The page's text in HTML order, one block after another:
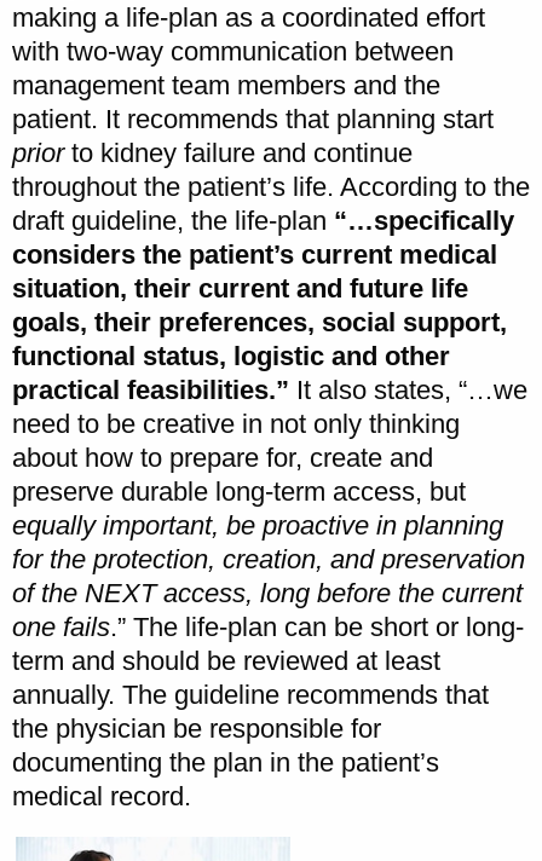
making a life-plan as a coordinated effort
with two-way communication between
management team members and the
patient. It recommends that planning start
priorto kidney failure and continue
throughout the patient’s life. According to the
draft guideline, the life-plan “…specifically
considers the patient’s current medical
situation, their current and future life
goals, their preferences, social support,
functional status, logistic and other
practical feasibilities.” It also states, “…we
need to be creative in not only thinking
about how to prepare for, create and
preserve durable long-term access, but
equally important, be proactive in planning
for the protection, creation, and preservation
of the NEXT access, long before the current
one fails.” The life-plan can be short or long-
term and should be reviewed at least
annually. The guideline recommends that
the physician be responsible for
documenting the plan in the patient’s
medical record.